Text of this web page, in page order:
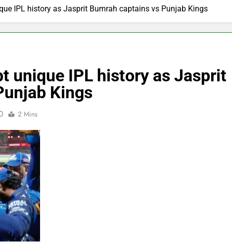
IPL history as Jasprit Bumrah captains vs Punjab Kings
unique IPL history as Jasprit
Kings
2 Mins